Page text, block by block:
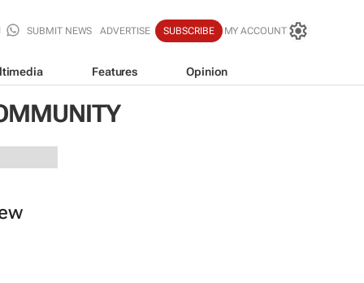
SUBMIT NEWS ADVERTISE SUBSCRIBE MY ACCOUNT
Features Opinion